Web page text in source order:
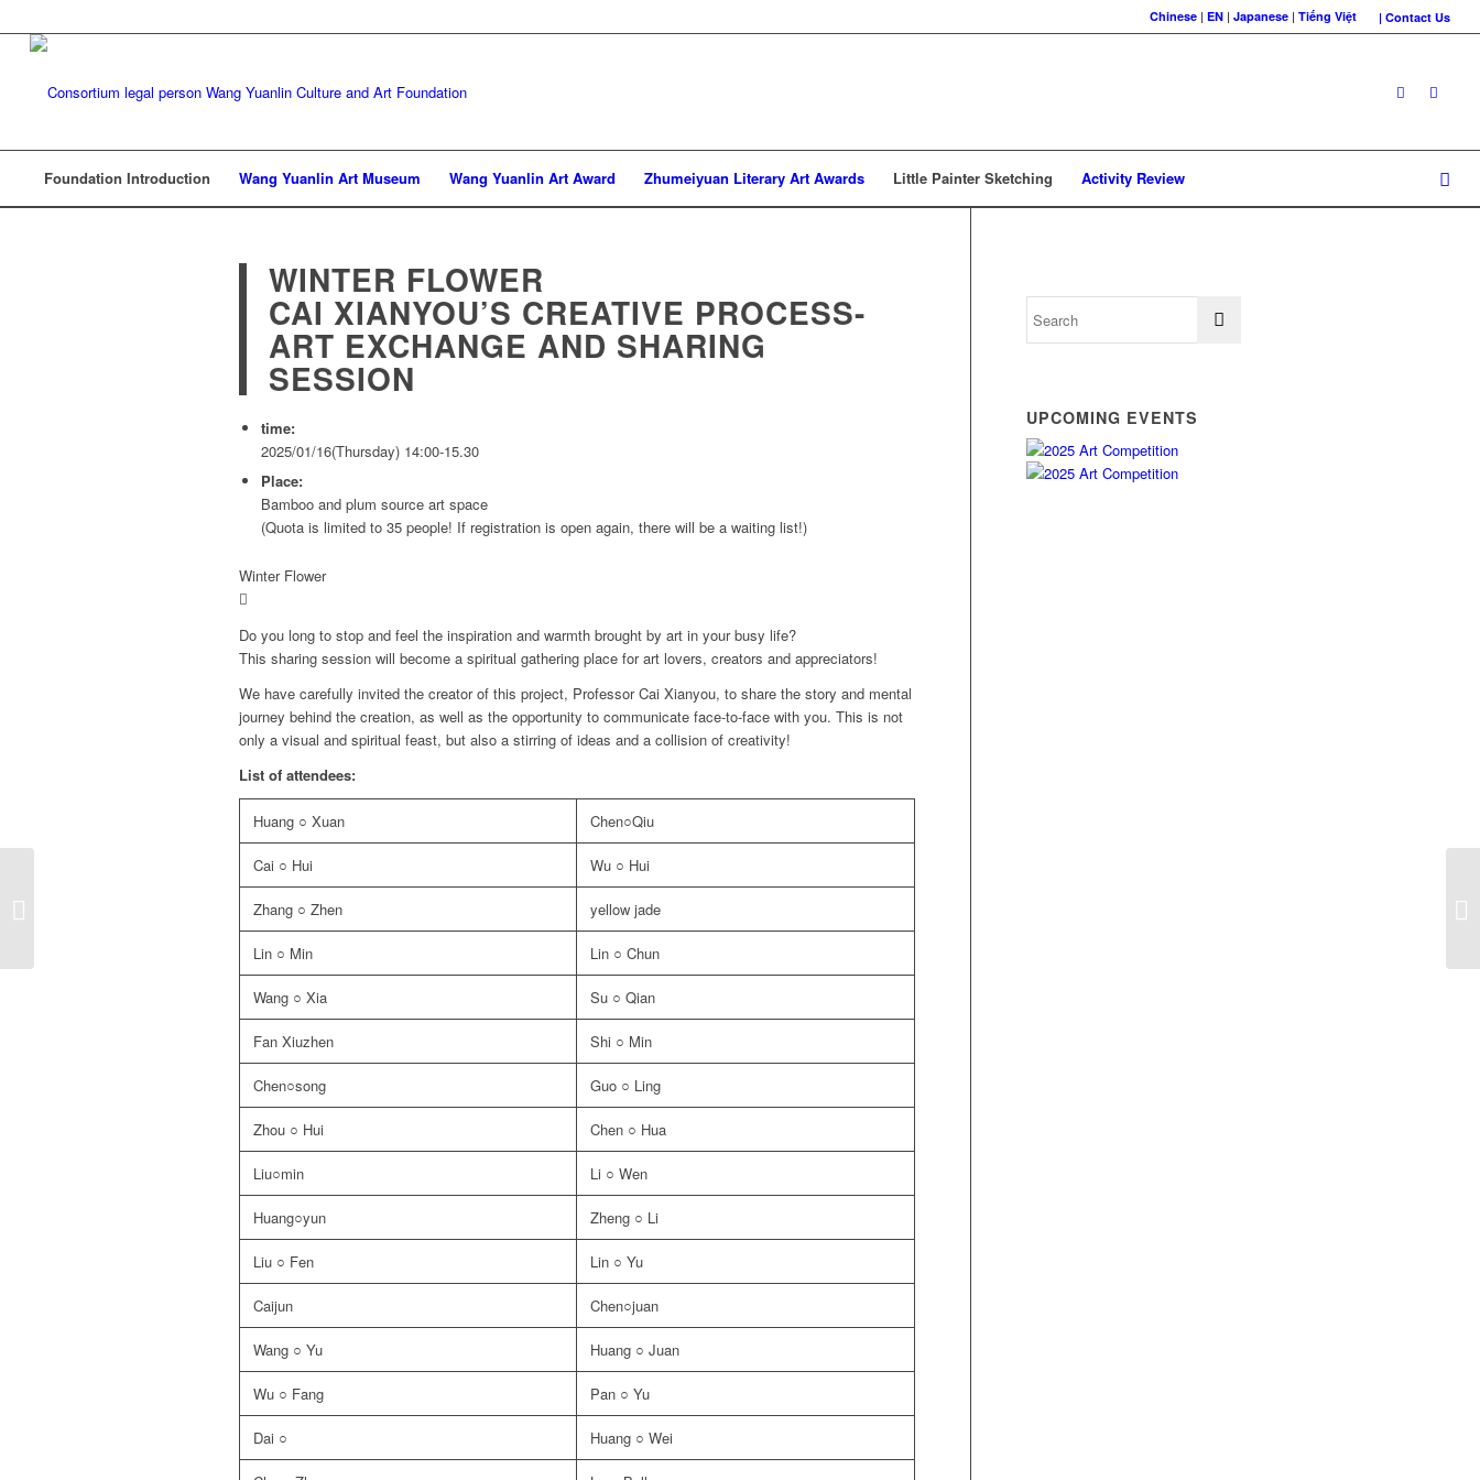
| Contact Us
Chinese |EN |Japanese |Tiếng Việt
Foundation Introduction Wang Yuanlin Art Museum Wang Yuanlin Art Award Zhumeiyuan Literary Art Awards Little Painter Sketching Activity Review
WINTER FLOWER
CAI XIANYOU’S CREATIVE PROCESS-
ART EXCHANGE AND SHARING
SESSION
time:
2025/01/16(Thursday) 14:00-15.30
Place:
Bamboo and plum source art space
(Quota is limited to 35 people! If registration is open again, there will be a waiting list!)
Winter Flower
Do you long to stop and feel the inspiration and warmth brought by art in your busy life?
This sharing session will become a spiritual gathering place for art lovers, creators and appreciators!
We have carefully invited the creator of this project, Professor Cai Xianyou, to share the story and mental
journey behind the creation, as well as the opportunity to communicate face-to-face with you. This is not
only a visual and spiritual feast, but also a stirring of ideas and a collision of creativity!
List of attendees:
Huang ○ Xuan Chen○Qiu
Cai ○ Hui Wu ○ Hui
Zhang ○ Zhen yellow jade
Lin ○ Min Lin ○ Chun
Wang ○ Xia Su ○ Qian
Fan Xiuzhen Shi ○ Min
Chen○song Guo ○ Ling
Zhou ○ Hui Chen ○ Hua
Liu○min Li ○ Wen
Huang○yun Zheng ○ Li
Liu ○ Fen Lin ○ Yu
Caijun Chen○juan
Wang ○ Yu Huang ○ Juan
Wu ○ Fang Pan ○ Yu
Dai ○ Huang ○ Wei
UPCOMING EVENTS